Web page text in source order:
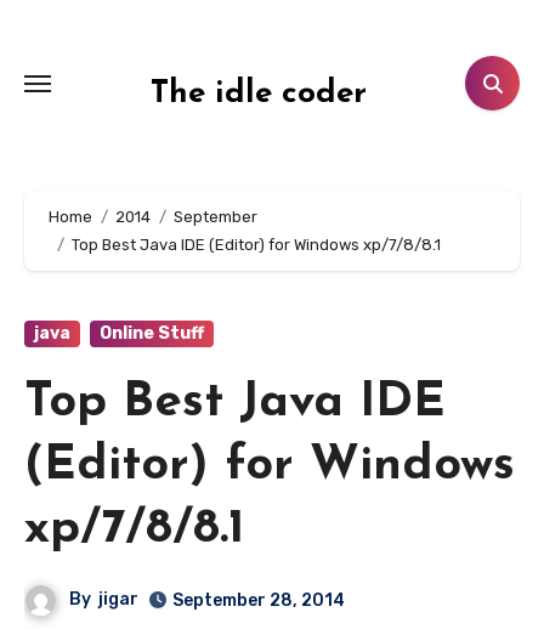
content
The idle coder
Home 2014
September
Top Best Java IDE (Editor) for Windows xp/7/8/8.1
java Online Stuff
Top Best Java IDE
(Editor) for Windows
xp/7/8/8.1
By jigar September 28, 2014